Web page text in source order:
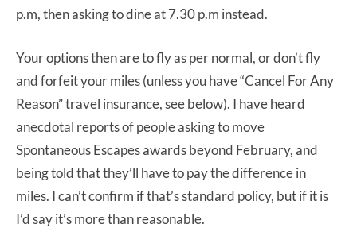
p.m, then asking to dine at 7.30 p.m instead.
Your options then are to fly as per normal, or don’t fly
and forfeit your miles (unless you have “Cancel For Any
Reason” travel insurance, see below). I have heard
anecdotal reports of people asking to move
Spontaneous Escapes awards beyond February, and
being told that they’ll have to pay the difference in
miles. I can’t confirm if that’s standard policy, but if it is
I’d say it’s more than reasonable.